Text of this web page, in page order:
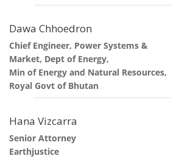
Dawa Chhoedron
Chief Engineer, Power Systems &
Market, Dept of Energy,
Min of Energy and Natural Resources,
Royal Govt of Bhutan
Hana Vizcarra
Senior Attorney
Earthjustice